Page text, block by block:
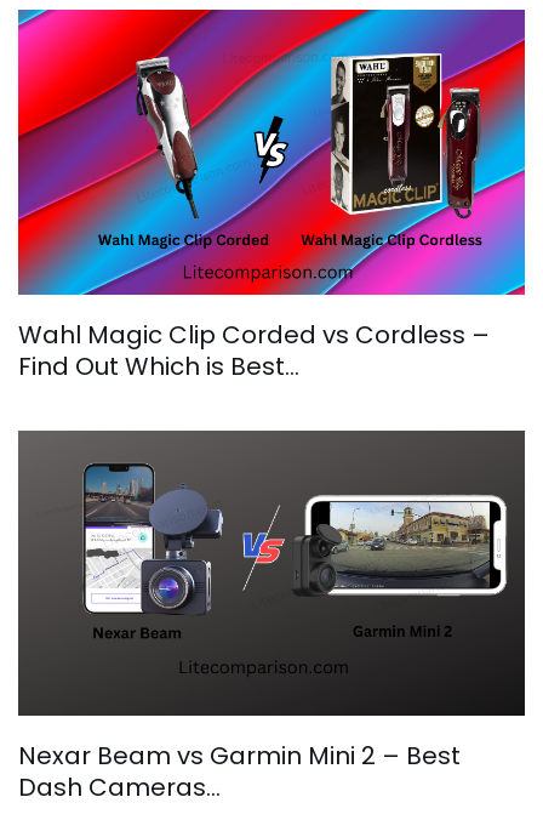
Wahl Magic Clip Corded vs Cordless –
Find Out Which is Best…
Nexar Beam vs Garmin Mini 2 – Best
Dash Cameras…